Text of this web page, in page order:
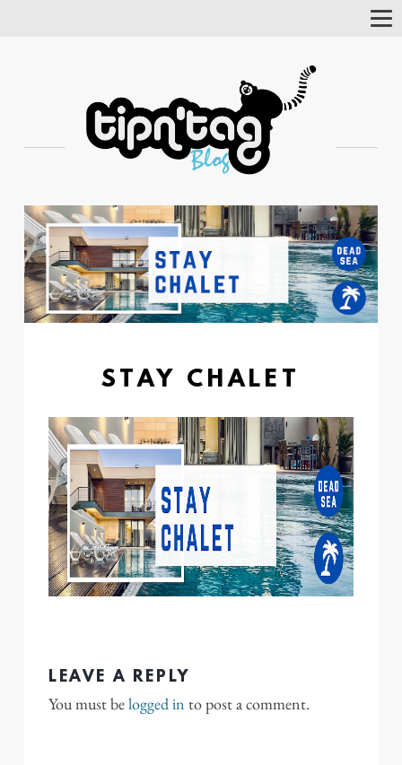
STAY CHALET
LEAVE A REPLY
You must belogged in to post a comment.